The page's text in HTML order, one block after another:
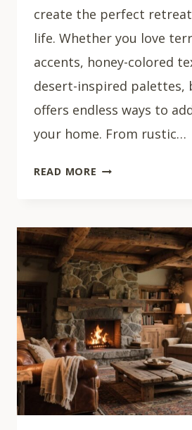
create the perfect
life. Whether you love
accents, honey-colored
desert-inspired palettes,
offers endless ways to
your home. From rustic…
READ MORE
LIVING
ROOM
IDEAS
THAT
FEEL
LIKE
HOME